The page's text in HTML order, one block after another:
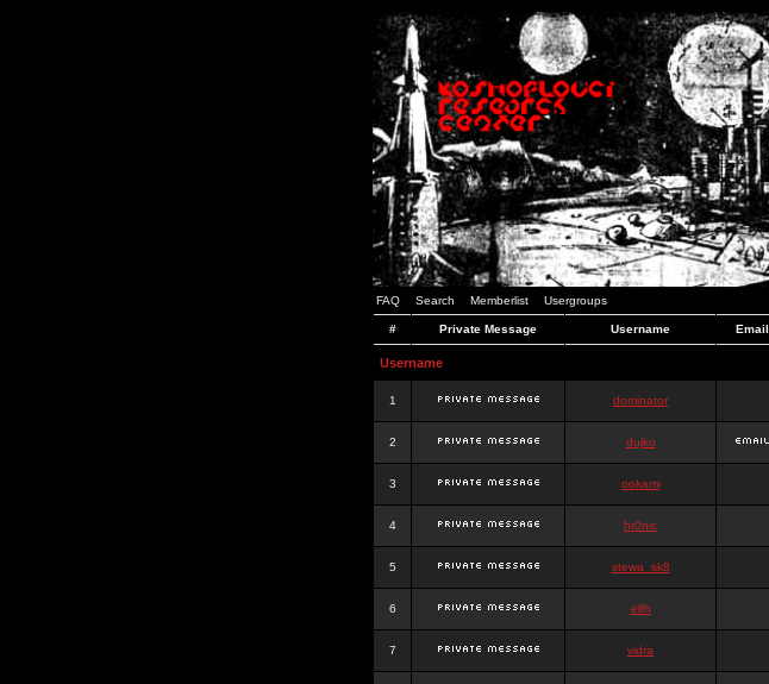
FAQ Search Memberlist Usergroups
# Private Message Username Email
Username
1 dominator
2 dujko
3 ookami
4 hr0nic
5 stewa_sk8
6 elfh
7 vidra